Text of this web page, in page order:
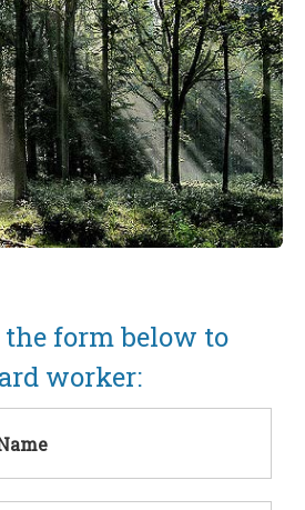
form below to
worker: